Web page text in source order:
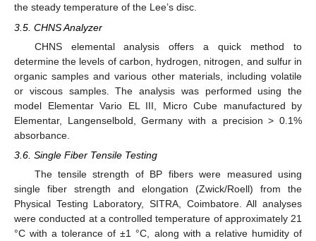
the steady temperature of the Lee’s disc.
3.5. CHNS Analyzer
CHNS elemental analysis offers a quick method to
determine the levels of carbon, hydrogen, nitrogen, and sulfur in
organic samples and various other materials, including volatile
or viscous samples. The analysis was performed using the
model Elementar Vario EL III, Micro Cube manufactured by
Elementar, Langenselbold, Germany with a precision > 0.1%
absorbance.
3.6. Single Fiber Tensile Testing
The tensile strength of BP fibers were measured using
single fiber strength and elongation (Zwick/Roell) from the
Physical Testing Laboratory, SITRA, Coimbatore. All analyses
were conducted at a controlled temperature of approximately 21
°C with a tolerance of ±1 °C, along with a relative humidity of